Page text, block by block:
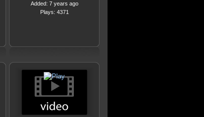
Added: 7 years ago
Plays: 4371